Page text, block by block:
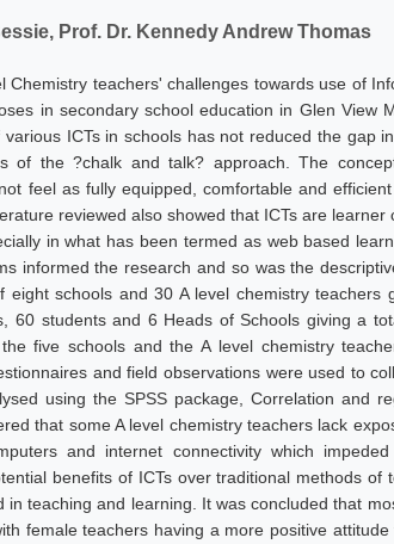
Prof. Dr. Kennedy Andrew Thomas
teachers' challenges towards use of
in secondary school education in Glen View
ICTs in schools has not reduced the gap
of the ?chalk and talk? approach. The
feel as fully equipped, comfortable and
reviewed also showed that ICTs are learner
in what has been termed as web based
informed the research and so was the
schools and 30 A level chemistry teachers
students and 6 Heads of Schools giving a
five schools and the A level chemistry
and field observations were used to
using the SPSS package, Correlation and
that some A level chemistry teachers lack
and internet connectivity which
benefits of ICTs over traditional methods of
teaching and learning. It was concluded that
female teachers having a more positive